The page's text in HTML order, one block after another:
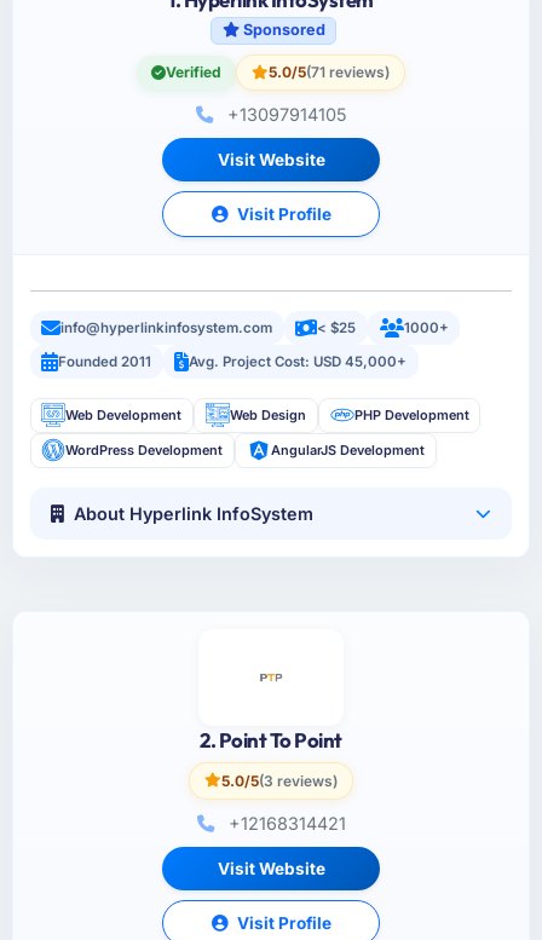
Sponsored
Verified 5.0/5(71 reviews)
+13097914105
Visit Website
Visit Profile
info@hyperlinkinfosystem.com < $25
1000+
Founded 2011
Avg. Project Cost: USD 45,000+
Web Development Web Design PHP Development
WordPress Development AngularJS Development
About Hyperlink InfoSystem
2. Point To Point
5.0/5(3 reviews)
+12168314421
Visit Website
Visit Profile